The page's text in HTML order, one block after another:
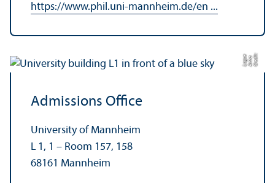
https://www.phil.uni-mannheim.de/en ...
C
r
e
dit:
A
n
n
aL
o
g
u
e
Admissions Office
University of Mannheim
L 1, 1 – Room 157, 158
68161 Mannheim